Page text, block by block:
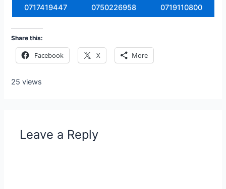
0717419447 0750226958 0719110800
Share this:
Facebook X More
25 views
Leave a Reply